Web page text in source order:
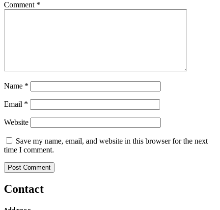
Comment *
Name *
Email *
Website
Save my name, email, and website in this browser for the next
time I comment.
Contact